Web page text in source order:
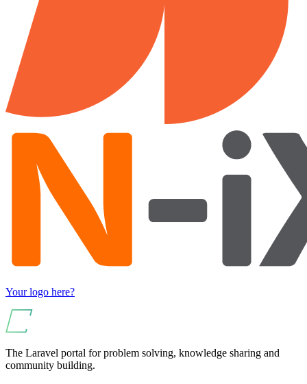
Your logo here?
The Laravel portal for problem solving, knowledge sharing and
community building.